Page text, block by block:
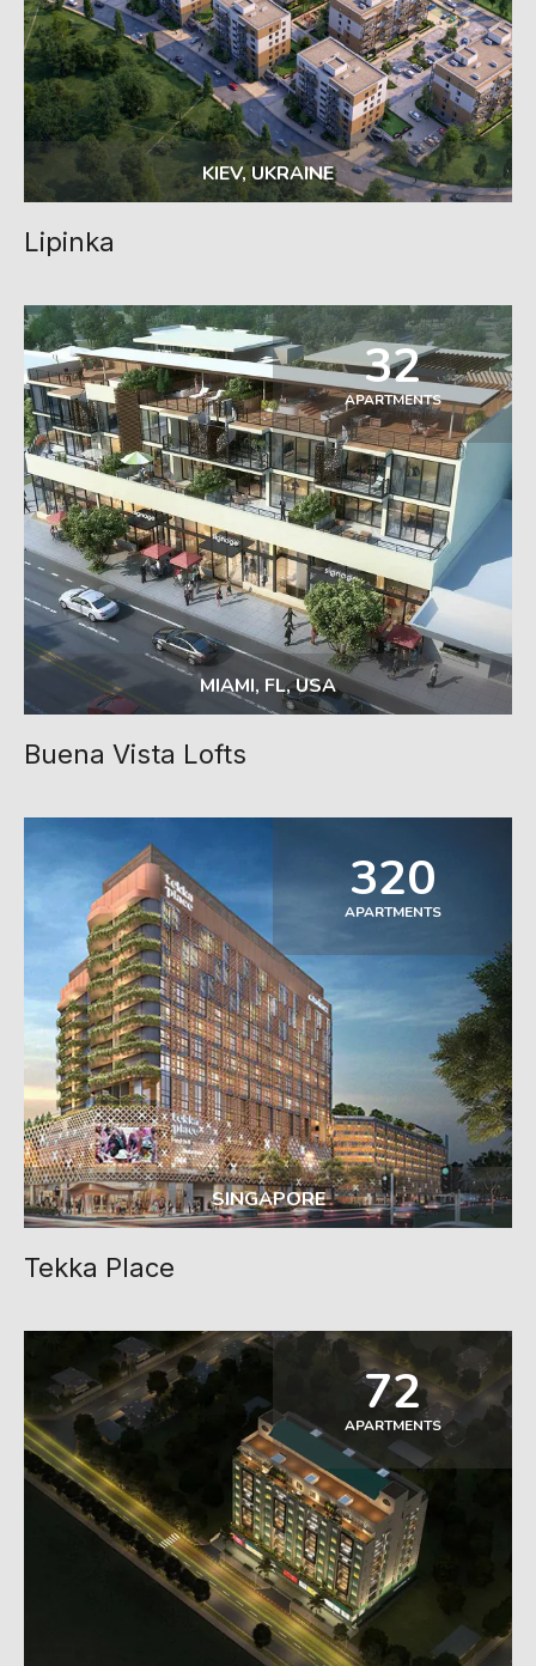
KIEV, UKRAINE
Lipinka
32
APARTMENTS
MIAMI, FL, USA
Buena Vista Lofts
320
APARTMENTS
SINGAPORE
Tekka Place
72
APARTMENTS